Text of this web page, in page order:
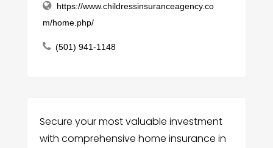
https://www.childressinsuranceagency.co
m/home.php/
(501) 941-1148
Secure your most valuable investment
with comprehensive home insurance in